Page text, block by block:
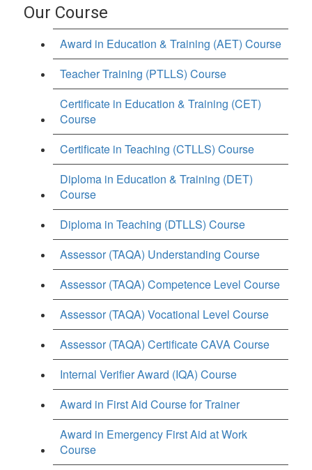
Our Course
Award in Education & Training (AET) Course
Teacher Training (PTLLS) Course
Certificate in Education & Training (CET)
Course
Certificate in Teaching (CTLLS) Course
Diploma in Education & Training (DET)
Course
Diploma in Teaching (DTLLS) Course
Assessor (TAQA) Understanding Course
Assessor (TAQA) Competence Level Course
Assessor (TAQA) Vocational Level Course
Assessor (TAQA) Certificate CAVA Course
Internal Verifier Award (IQA) Course
Award in First Aid Course for Trainer
Award in Emergency First Aid at Work
Course